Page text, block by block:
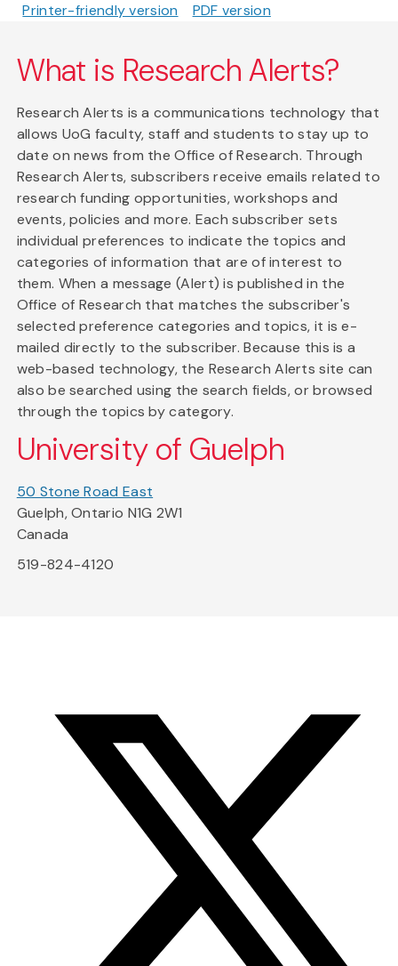
Printer-friendly version PDF version
What is Research Alerts?
Research Alerts is a communications technology that
allows UoG faculty, staff and students to stay up to
date on news from the Office of Research. Through
Research Alerts, subscribers receive emails related to
research funding opportunities, workshops and
events, policies and more. Each subscriber sets
individual preferences to indicate the topics and
categories of information that are of interest to
them. When a message (Alert) is published in the
Office of Research that matches the subscriber's
selected preference categories and topics, it is e-
mailed directly to the subscriber. Because this is a
web-based technology, the Research Alerts site can
also be searched using the search fields, or browsed
through the topics by category.
University of Guelph
50 Stone Road East
Guelph, Ontario N1G 2W1
Canada
519-824-4120